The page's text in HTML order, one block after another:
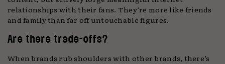
relationships with their fans. They’re more like friends
and family than far off untouchable figures.
Are there trade-offs?
When brands rub shoulders with other brands, there’s